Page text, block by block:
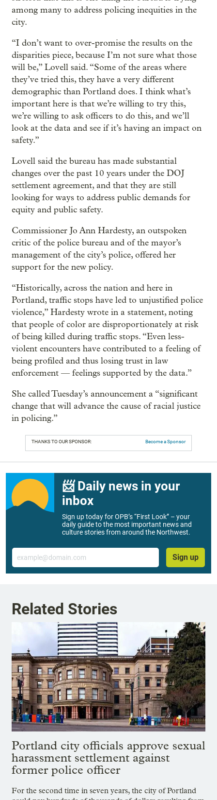
among many to address policing inequities in the
city.
“I don’t want to over-promise the results on the
disparities piece, because I’m not sure what those
will be,” Lovell said. “Some of the areas where
they’ve tried this, they have a very different
demographic than Portland does. I think what’s
important here is that we’re willing to try this,
we’re willing to ask officers to do this, and we’ll
look at the data and see if it’s having an impact on
safety.”
Lovell said the bureau has made substantial
changes over the past 10 years under the DOJ
settlement agreement, and that they are still
looking for ways to address public demands for
equity and public safety.
Commissioner Jo Ann Hardesty, an outspoken
critic of the police bureau and of the mayor’s
management of the city’s police, offered her
support for the new policy.
“Historically, across the nation and here in
Portland, traffic stops have led to unjustified police
violence,” Hardesty wrote in a statement, noting
that people of color are disproportionately at risk
of being killed during traffic stops. “Even less-
violent encounters have contributed to a feeling of
being profiled and thus losing trust in law
enforcement — feelings supported by the data.”
She called Tuesday’s announcement a “significant
change that will advance the cause of racial justice
in policing.”
THANKS TO OUR SPONSOR: Become a Sponsor
📨 Daily news in your
inbox
Sign up today for OPB’s “First Look” – your
daily guide to the most important news and
culture stories from around the Northwest.
Email
Sign up
Related Stories
Portland city officials approve sexual
harassment settlement against
former police officer
For the second time in seven years, the city of Portland